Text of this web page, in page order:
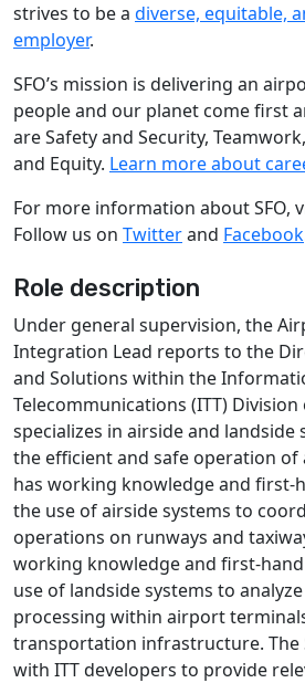
strives to be a diverse, equitable,
employer.
SFO’s mission is delivering an
people and our planet come first
are Safety and Security,
and Equity. Learn more about
For more information about SFO,
Follow us on Twitterand Facebook
Role description
Under general supervision, the
Integration Lead reports to the
and Solutions within the
Telecommunications (ITT) Division
specializes in airside and landside
the efficient and safe operation of
has working knowledge and first-
the use of airside systems to
operations on runways and
working knowledge and first-
use of landside systems to
processing within airport
transportation infrastructure. The
with ITT developers to provide